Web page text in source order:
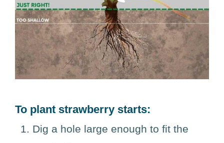
To plant strawberry starts:
Dig a hole large enough to fit the